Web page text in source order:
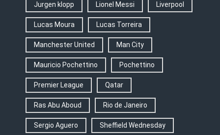
Jurgen klopp Lionel Messi Liverpool
Lucas Moura Lucas Torreira
Manchester United Man City
Mauricio Pochettino Pochettino
Premier League Qatar
Ras Abu Aboud Rio de Janeiro
Sergio Aguero Sheffield Wednesday